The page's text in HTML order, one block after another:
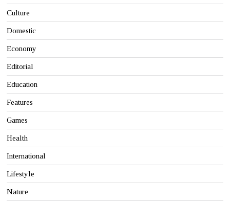
Culture
Domestic
Economy
Editorial
Education
Features
Games
Health
International
Lifestyle
Nature